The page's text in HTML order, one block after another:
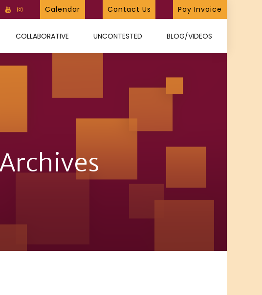
Calendar Contact Us Pay Invoice
COLLABORATIVE UNCONTESTED BLOG/VIDEOS